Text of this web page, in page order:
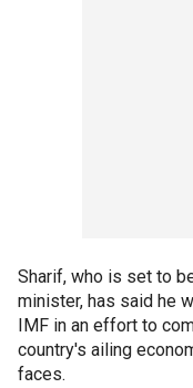
Sharif, who is set to
minister, has said he
IMF in an effort to
country's ailing
faces.